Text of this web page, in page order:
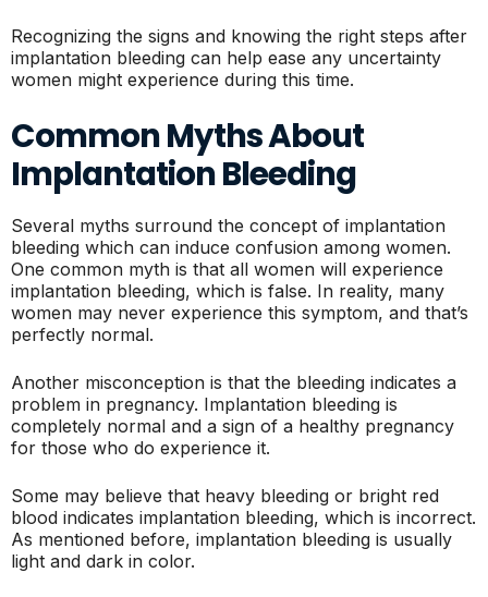
Recognizing the signs and knowing the right steps after
implantation bleeding can help ease any uncertainty
women might experience during this time.
Common Myths About
Implantation Bleeding
Several myths surround the concept of implantation
bleeding which can induce confusion among women.
One common myth is that all women will experience
implantation bleeding, which is false. In reality, many
women may never experience this symptom, and that’s
perfectly normal.
Another misconception is that the bleeding indicates a
problem in pregnancy. Implantation bleeding is
completely normal and a sign of a healthy pregnancy
for those who do experience it.
Some may believe that heavy bleeding or bright red
blood indicates implantation bleeding, which is incorrect.
As mentioned before, implantation bleeding is usually
light and dark in color.